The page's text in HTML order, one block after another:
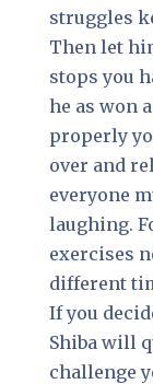
struggles
Then let
stops you
he as won
properly
over and
everyone
laughing.
exercises
different
If you
Shiba will
challenge